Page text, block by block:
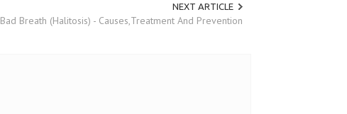
NEXT ARTICLE
Bad Breath (Halitosis) - Causes,Treatment And Prevention